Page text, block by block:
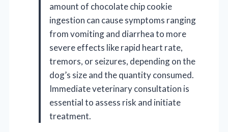
amount of chocolate chip cookie
ingestion can cause symptoms ranging
from vomiting and diarrhea to more
severe effects like rapid heart rate,
tremors, or seizures, depending on the
dog’s size and the quantity consumed.
Immediate veterinary consultation is
essential to assess risk and initiate
treatment.